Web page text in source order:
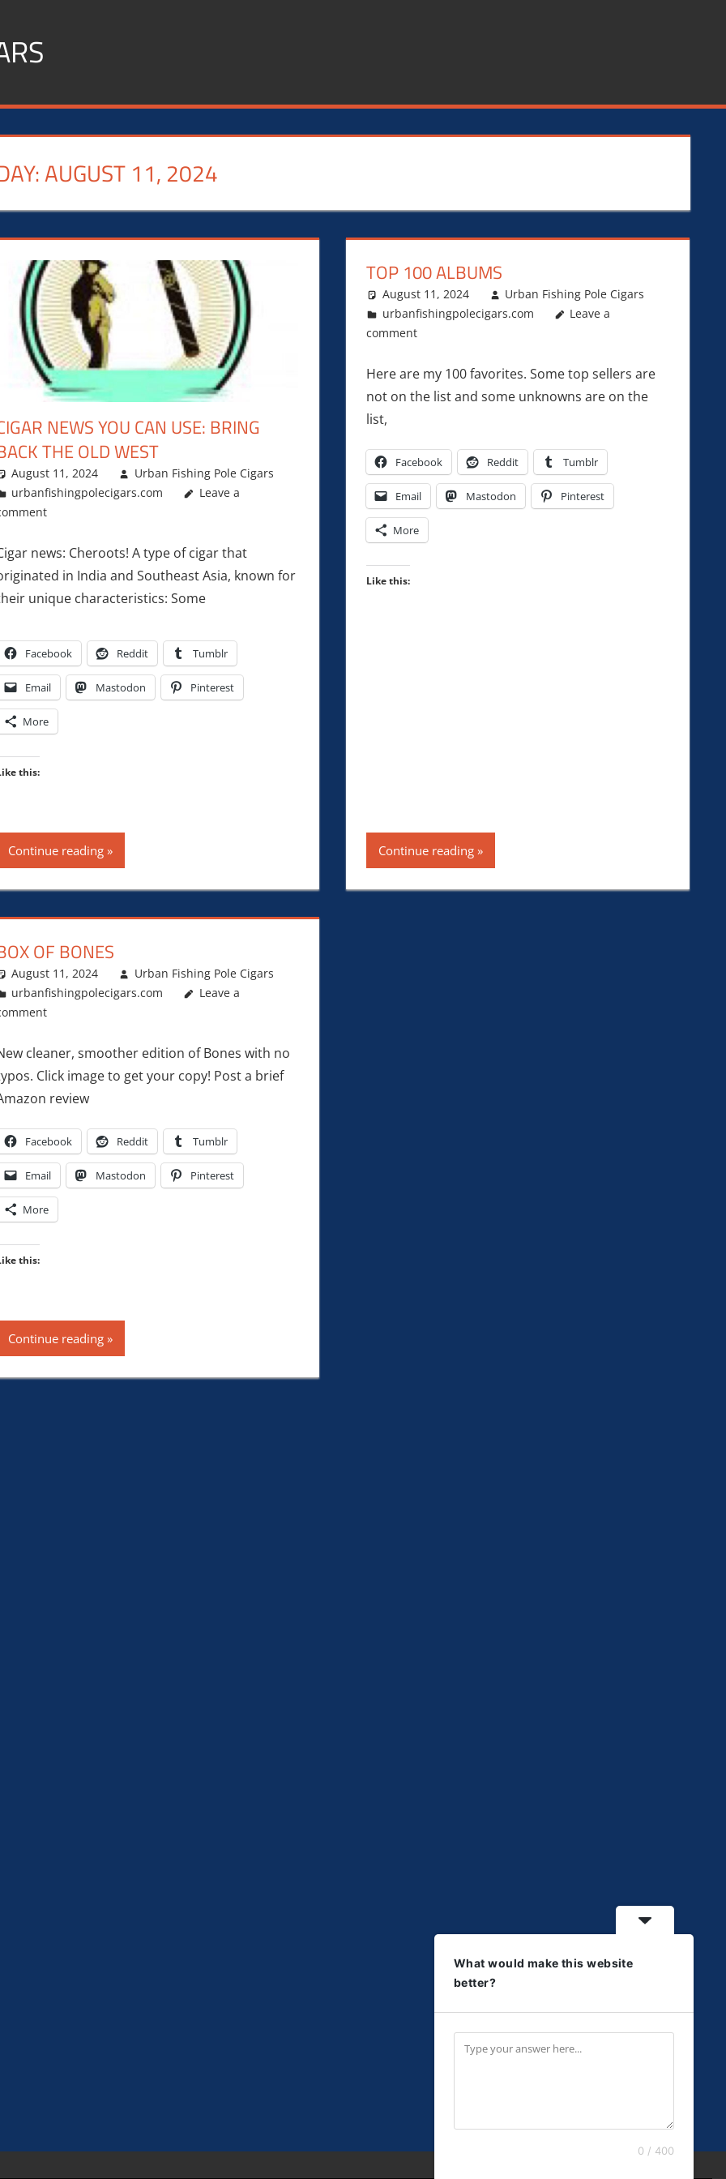
AUGUST 11, 2024
NEWS YOU CAN USE: BRING
THE OLD WEST
August 11, 2024
Urban Fishing Pole Cigars
urbanfishingpolecigars.com
Leave a
news: Cheroots! A type of cigar that
in India and Southeast Asia, known for
unique characteristics: Some
Facebook Reddit Tumblr
Email Mastodon Pinterest
More
this:
Continue reading
TOP 100 ALBUMS
August 11, 2024
Urban Fishing Pole Cigars
urbanfishingpolecigars.com
Leave a
comment
Here are my 100 favorites. Some top sellers are
not on the list and some unknowns are on the
list,
Facebook Reddit Tumblr
Email Mastodon Pinterest
More
Like this:
Continue reading
OF BONES
August 11, 2024
Urban Fishing Pole Cigars
urbanfishingpolecigars.com
Leave a
cleaner, smoother edition of Bones with no
Click image to get your copy! Post a brief
review
Facebook Reddit Tumblr
Email Mastodon Pinterest
More
this:
Continue reading
What would make this website
better?
0 / 400